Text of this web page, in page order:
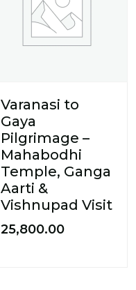
Varanasi to
Gaya
Pilgrimage –
Mahabodhi
Temple, Ganga
Aarti &
Vishnupad Visit
25,800.00